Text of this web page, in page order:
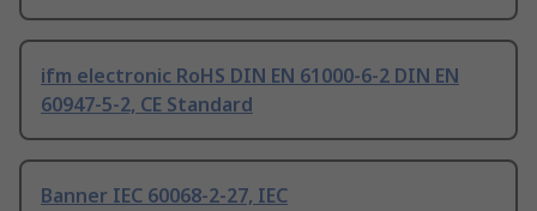
ifm electronic RoHS DIN EN 61000-6-2 DIN EN
60947-5-2, CE Standard
Banner IEC 60068-2-27, IEC